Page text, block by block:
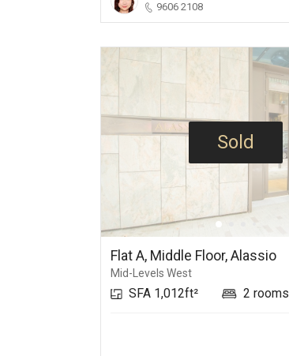
9606 2108
Sold
Flat A, Middle Floor, Alassio
Mid-Levels West
SFA 1,012ft² 2 rooms